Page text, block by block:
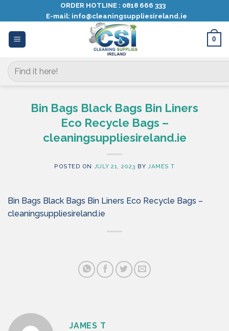
content
ORDER HOTLINE : 0818 666 333
E-mail: info@cleaningsuppliesireland.ie
0
Search
for:
Bin Bags Black Bags Bin Liners
Eco Recycle Bags –
cleaningsuppliesireland.ie
POSTED ON JULY 21, 2023 BYJAMES T
Bin Bags Black Bags Bin Liners Eco Recycle Bags –
cleaningsuppliesireland.ie
JAMES T